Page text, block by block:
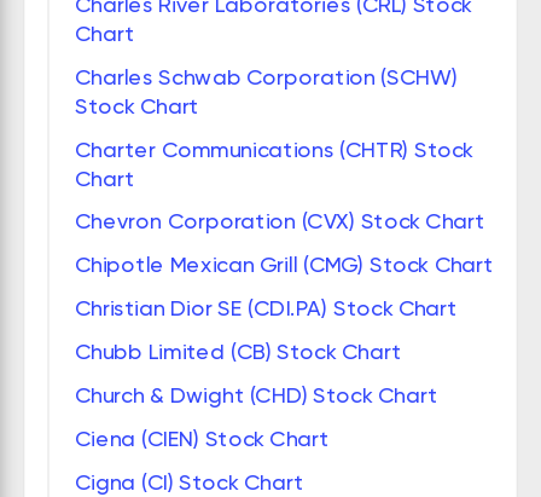
Charles River Laboratories (CRL) Stock
Chart
Charles Schwab Corporation (SCHW)
Stock Chart
Charter Communications (CHTR) Stock
Chart
Chevron Corporation (CVX) Stock Chart
Chipotle Mexican Grill (CMG) Stock Chart
Christian Dior SE (CDI.PA) Stock Chart
Chubb Limited (CB) Stock Chart
Church & Dwight (CHD) Stock Chart
Ciena (CIEN) Stock Chart
Cigna (CI) Stock Chart